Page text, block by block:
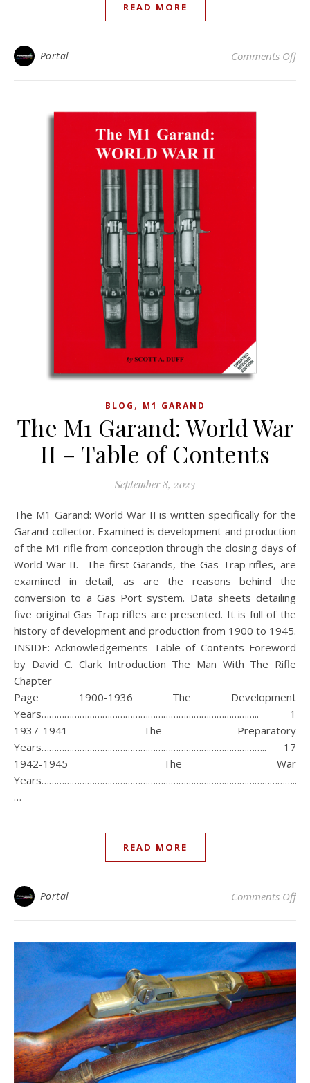
READ MORE
Portal Comments Offon
BLOG , M1 GARAND
The M1 Garand: World War
II – Table of Contents
September 8, 2023
The M1 Garand: World War II is written specifically for the
Garand collector. Examined is development and production
of the M1 rifle from conception through the closing days of
World War II. The first Garands, the Gas Trap rifles, are
examined in detail, as are the reasons behind the
conversion to a Gas Port system. Data sheets detailing
five original Gas Trap rifles are presented. It is full of the
history of development and production from 1900 to 1945.
INSIDE: Acknowledgements Table of Contents Foreword
by David C. Clark Introduction The Man With The Rifle
Page 1900-1936 The Development
Years………………………………………………………………………….. 1
1937-1941 The Preparatory
Years…………………………………………………………………………….. 17
1942-1945 The War
Years………………………………………………………………………………………..
…
READ MORE
Portal Comments Offon